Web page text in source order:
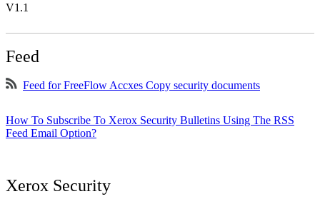
V1.1
Feed
Feed for FreeFlow Accxes Copy security documents
How To Subscribe To Xerox Security Bulletins Using The RSS
Feed Email Option?
Xerox Security